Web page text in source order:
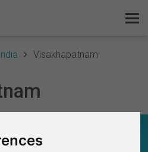
Visakhapatnam
– AT A
This is SurveyCircle
Explore Research